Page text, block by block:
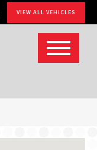
VIEW ALL VEHICLES